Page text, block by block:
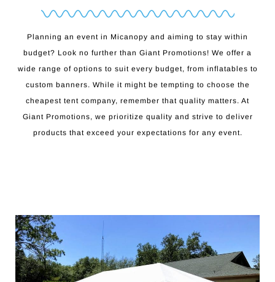
Planning an event in Micanopy and aiming to stay within
budget? Look no further than Giant Promotions! We offer a
wide range of options to suit every budget, from inflatables to
custom banners. While it might be tempting to choose the
cheapest tent company, remember that quality matters. At
Giant Promotions, we prioritize quality and strive to deliver
products that exceed your expectations for any event.